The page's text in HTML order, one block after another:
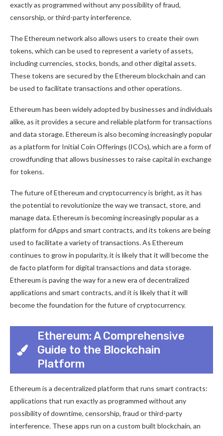
exactly as programmed without any possibility of fraud,
censorship, or third-party interference.
The Ethereum network also allows users to create their own
tokens, which can be used to represent a variety of assets,
including currencies, stocks, bonds, and other digital assets.
These tokens are secured by the Ethereum blockchain and can
be used to facilitate transactions and other operations.
Ethereum has been widely adopted by businesses and individuals
alike, as it provides a secure and reliable platform for transactions
and data storage. Ethereum is also becoming increasingly popular
as a platform for Initial Coin Offerings (ICOs), which are a form of
crowdfunding that allows businesses to raise capital in exchange
for tokens.
The future of Ethereum and cryptocurrency is bright, as it has
the potential to revolutionize the way we transact, store, and
manage data. Ethereum is becoming increasingly popular as a
platform for dApps and smart contracts, and its tokens are being
used to facilitate a variety of transactions. As Ethereum
continues to grow in popularity, it is likely that it will become the
de facto platform for digital transactions and data storage.
Ethereum is paving the way for a new era of decentralized
applications and smart contracts, and it is likely that it will
become the foundation for the future of cryptocurrency.
Ethereum: A Comprehensive
Guide to the Blockchain
Platform
Ethereum is a decentralized platform that runs smart contracts:
applications that run exactly as programmed without any
possibility of downtime, censorship, fraud or third-party
interference. These apps run on a custom built blockchain, an